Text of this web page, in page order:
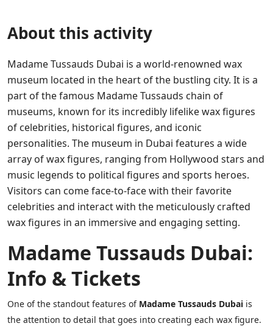
About this activity
Madame Tussauds Dubai is a world-renowned wax
museum located in the heart of the bustling city. It is a
part of the famous Madame Tussauds chain of
museums, known for its incredibly lifelike wax figures
of celebrities, historical figures, and iconic
personalities. The museum in Dubai features a wide
array of wax figures, ranging from Hollywood stars and
music legends to political figures and sports heroes.
Visitors can come face-to-face with their favorite
celebrities and interact with the meticulously crafted
wax figures in an immersive and engaging setting.
Madame Tussauds Dubai:
Info & Tickets
One of the standout features of Madame Tussauds Dubai is
the attention to detail that goes into creating each wax figure.